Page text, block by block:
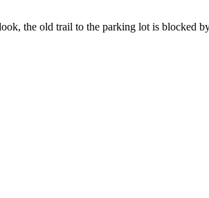
the old trail to the parking lot is blocked